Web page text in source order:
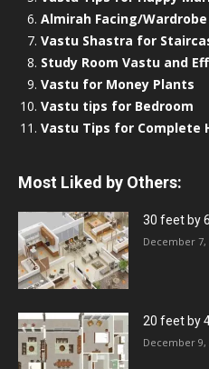
Almirah Facing/
Vastu Shastra for
Study Room Vastu and
Vastu for Money Plants
Vastu tips for Bedroom
Vastu Tips for Complete
Most Liked by Others:
30 feet by
December 7,
20 feet by
December 9,